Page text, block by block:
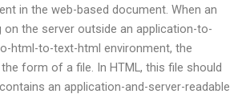
in the web-based document. When an
on the server outside an application-to-
html-to-text-html environment, the
form of a file. In HTML, this file should
an application-and-server-readable